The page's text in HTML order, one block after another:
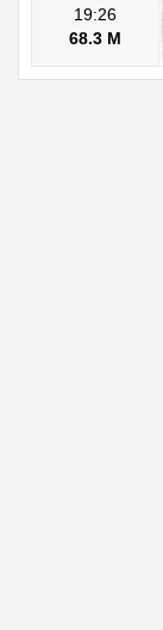
19:26
68.3 M